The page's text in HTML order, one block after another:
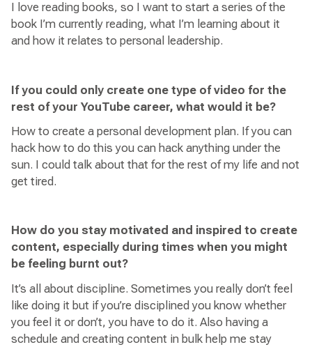
I love reading books, so I want to start a series of the
book I’m currently reading, what I’m learning about it
and how it relates to personal leadership.
If you could only create one type of video for the
rest of your YouTube career, what would it be?
How to create a personal development plan. If you can
hack how to do this you can hack anything under the
sun. I could talk about that for the rest of my life and not
get tired.
How do you stay motivated and inspired to create
content, especially during times when you might
be feeling burnt out?
It’s all about discipline. Sometimes you really don’t feel
like doing it but if you’re disciplined you know whether
you feel it or don’t, you have to do it. Also having a
schedule and creating content in bulk help me stay